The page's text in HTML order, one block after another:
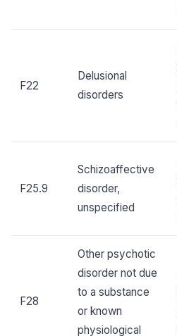
F22
Delusional
disorders
F25.9
Schizoaffective
disorder,
unspecified
F28
Other psychotic
disorder not due
to a substance
or known
physiological